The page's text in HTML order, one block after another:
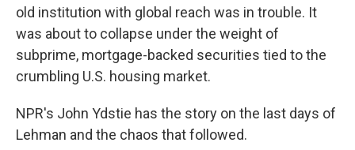
old institution with global reach was in trouble. It
was about to collapse under the weight of
subprime, mortgage-backed securities tied to the
crumbling U.S. housing market.
NPR's John Ydstie has the story on the last days of
Lehman and the chaos that followed.